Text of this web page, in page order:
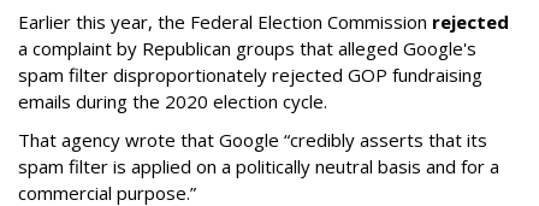
Earlier this year, the Federal Election Commission rejected
a complaint by Republican groups that alleged Google's
spam filter disproportionately rejected GOP fundraising
emails during the 2020 election cycle.
That agency wrote that Google “credibly asserts that its
spam filter is applied on a politically neutral basis and for a
commercial purpose.”